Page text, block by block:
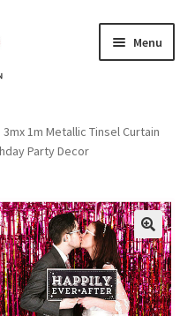
Menu
Expand
child
menu
Expand
child
3mx 1m Metallic Tinsel Curtain
Party Decor